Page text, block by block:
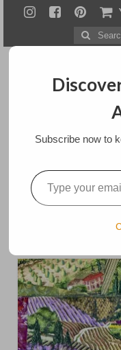
Search
for:
Menu
Home
About
Available
Landscapes
Floral
Animals
Tuscan
,
Subscribe now to
Type your email…